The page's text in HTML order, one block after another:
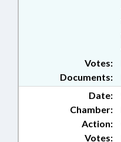
Documents:
Votes:
Date:
Chamber:
Action:
Votes: